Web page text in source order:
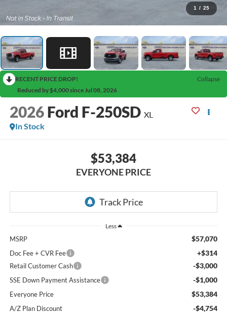
1 / 25
RECENT PRICE DROP!
Collapse
Reduced by $4,000 since Jul 08, 2026
2026 Ford F-250SD XL
In Stock
$53,384
EVERYONE PRICE
Less
MSRP $57,070
Doc Fee + CVR Fee +$314
Retail Customer Cash -$3,000
SSE Down Payment Assistance -$1,000
Everyone Price $53,384
A/Z Plan Discount -$4,754